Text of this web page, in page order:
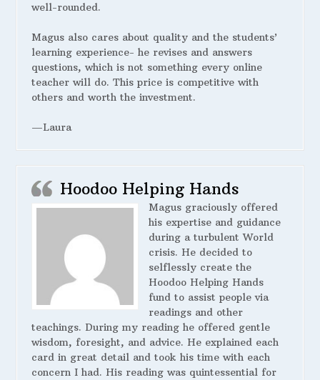
well-rounded.
Magus also cares about quality and the students’
learning experience- he revises and answers
questions, which is not something every online
teacher will do. This price is competitive with
others and worth the investment.
—Laura
Hoodoo Helping Hands
Magus graciously offered
his expertise and guidance
during a turbulent World
crisis. He decided to
selflessly create the
Hoodoo Helping Hands
fund to assist people via
readings and other
teachings. During my reading he offered gentle
wisdom, foresight, and advice. He explained each
card in great detail and took his time with each
concern I had. His reading was quintessential for